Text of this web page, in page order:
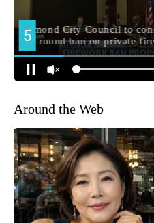
Around the Web